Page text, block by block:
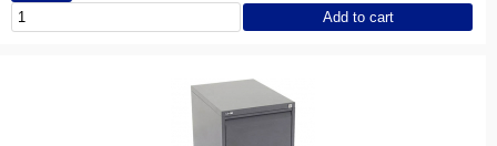
Add to cart